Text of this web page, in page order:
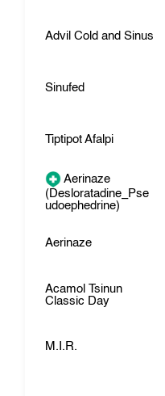
Advil Cold and Sinus
Sinufed
Tiptipot Afalpi
Aerinaze
(Desloratadine_Pse
udoephedrine)
Aerinaze
Acamol Tsinun
Classic Day
M.I.R.